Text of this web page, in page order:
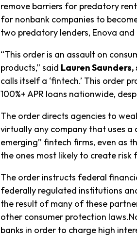
remove barriers for predatory
for nonbank companies to
two predatory lenders, Enova and
“This order is an assault on
products,” said Lauren
calls itself a ‘fintech.’ This order
100%+ APR loans nationwide,
The order directs agencies to
virtually any company that uses
emerging” fintech firms, even as
the ones most likely to create risk
The order instructs federal
federally regulated institutions
the result of many of these
other consumer protection
banks in order to charge high